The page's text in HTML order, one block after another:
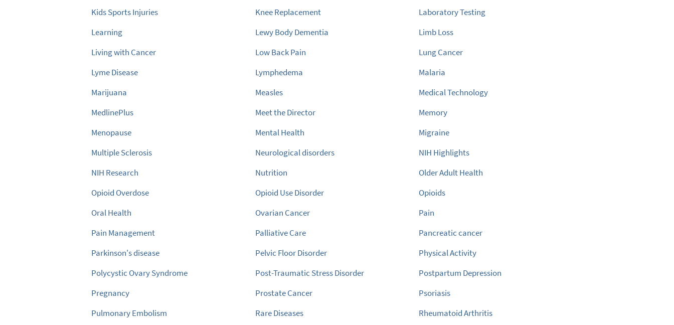
Kids Sports Injuries
Knee Replacement
Laboratory Testing
Learning
Lewy Body Dementia
Limb Loss
Living with Cancer
Low Back Pain
Lung Cancer
Lyme Disease
Lymphedema
Malaria
Marijuana
Measles
Medical Technology
MedlinePlus
Meet the Director
Memory
Menopause
Mental Health
Migraine
Multiple Sclerosis
Neurological disorders
NIH Highlights
NIH Research
Nutrition
Older Adult Health
Opioid Overdose
Opioid Use Disorder
Opioids
Oral Health
Ovarian Cancer
Pain
Pain Management
Palliative Care
Pancreatic cancer
Parkinson's disease
Pelvic Floor Disorder
Physical Activity
Polycystic Ovary Syndrome
Post-Traumatic Stress Disorder
Postpartum Depression
Pregnancy
Prostate Cancer
Psoriasis
Pulmonary Embolism
Rare Diseases
Rheumatoid Arthritis